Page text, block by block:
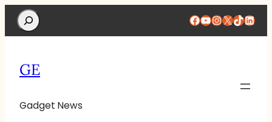
Search Facebook
YouTube
Instagram
X TikTok
GE
Gadget News